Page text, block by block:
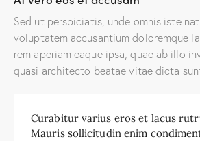
Sed ut perspiciatis, unde omnis iste
voluptatem accusantium doloremque
rem aperiam eaque ipsa, quae ab illo
quasi architecto beatae vitae dicta
Curabitur varius eros et lacus
Mauris sollicitudin enim